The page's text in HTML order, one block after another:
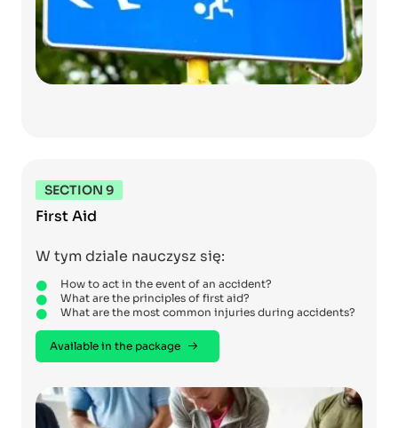
SECTION 9
First Aid
W tym dziale nauczysz się:
How to act in the event of an accident?
What are the principles of first aid?
What are the most common injuries during accidents?
Available in the package